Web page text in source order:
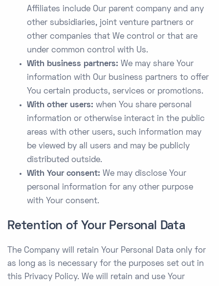
Affiliates include Our parent company and any
other subsidiaries, joint venture partners or
other companies that We control or that are
under common control with Us.
With business partners: We may share Your
information with Our business partners to offer
You certain products, services or promotions.
With other users: when You share personal
information or otherwise interact in the public
areas with other users, such information may
be viewed by all users and may be publicly
distributed outside.
With Your consent: We may disclose Your
personal information for any other purpose
with Your consent.
Retention of Your Personal Data
The Company will retain Your Personal Data only for
as long as is necessary for the purposes set out in
this Privacy Policy. We will retain and use Your